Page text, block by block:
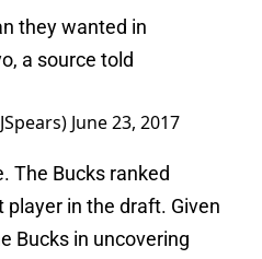
they wanted in
a source told
June 23, 2017
The Bucks ranked
in the draft. Given
Bucks in uncovering